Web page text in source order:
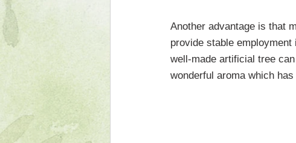
Another advantage is that
provide stable
well-made artificial tree
wonderful aroma which